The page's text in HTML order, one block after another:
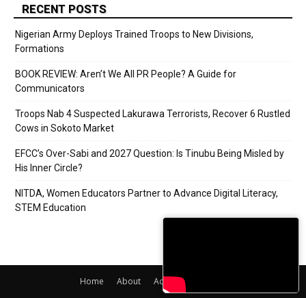
RECENT POSTS
Nigerian Army Deploys Trained Troops to New Divisions,
Formations
BOOK REVIEW: Aren’t We All PR People? A Guide for
Communicators
Troops Nab 4 Suspected Lakurawa Terrorists, Recover 6 Rustled
Cows in Sokoto Market
EFCC’s Over-Sabi and 2027 Question: Is Tinubu Being Misled by
His Inner Circle?
NITDA, Women Educators Partner to Advance Digital Literacy,
STEM Education
Home About Adverts